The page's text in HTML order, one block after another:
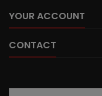
YOUR ACCOUNT
CONTACT